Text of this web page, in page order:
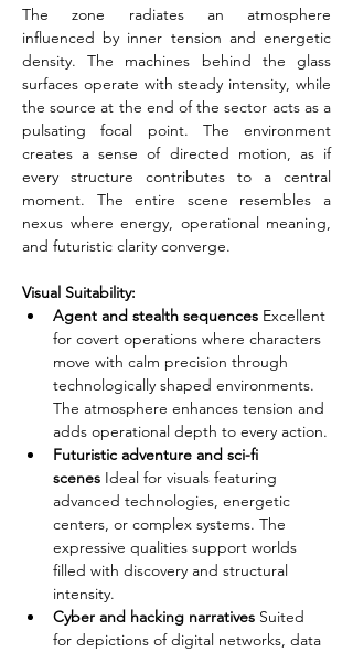
The zone radiates an atmosphere
influenced by inner tension and energetic
density. The machines behind the glass
surfaces operate with steady intensity, while
the source at the end of the sector acts as a
pulsating focal point. The environment
creates a sense of directed motion, as if
every structure contributes to a central
moment. The entire scene resembles a
nexus where energy, operational meaning,
and futuristic clarity converge.
Visual Suitability:
Agent and stealth sequences Excellent
for covert operations where characters
move with calm precision through
technologically shaped environments.
The atmosphere enhances tension and
adds operational depth to every action.
Futuristic adventure and sci-fi
scenes Ideal for visuals featuring
advanced technologies, energetic
centers, or complex systems. The
expressive qualities support worlds
filled with discovery and structural
intensity.
Cyber and hacking narratives Suited
for depictions of digital networks, data